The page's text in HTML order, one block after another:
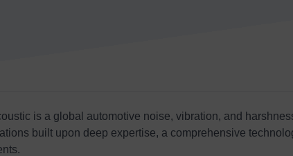
is a global automotive noise, vibration, and
built upon deep expertise, a comprehensive